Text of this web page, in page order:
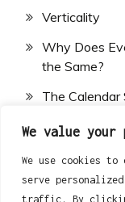
We value your
We use cookies to
serve
traffic. By
Verticality
Why Does
the Same?
The